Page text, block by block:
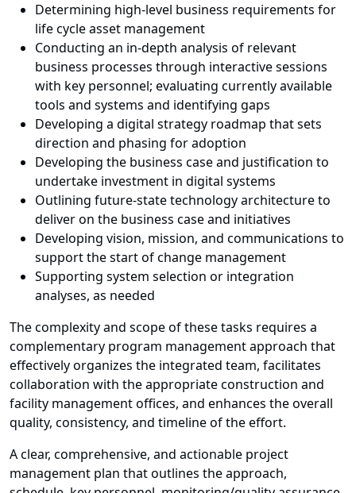
Determining high-level business requirements for
life cycle asset management
Conducting an in-depth analysis of relevant
business processes through interactive sessions
with key personnel; evaluating currently available
tools and systems and identifying gaps
Developing a digital strategy roadmap that sets
direction and phasing for adoption
Developing the business case and justification to
undertake investment in digital systems
Outlining future-state technology architecture to
deliver on the business case and initiatives
Developing vision, mission, and communications to
support the start of change management
Supporting system selection or integration
analyses, as needed
The complexity and scope of these tasks requires a
complementary program management approach that
effectively organizes the integrated team, facilitates
collaboration with the appropriate construction and
facility management offices, and enhances the overall
quality, consistency, and timeline of the effort.
A clear, comprehensive, and actionable project
management plan that outlines the approach,